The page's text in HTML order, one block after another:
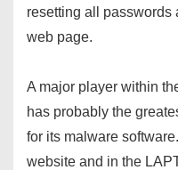
resetting all passwords
web page.
A major player within
has probably the
for its malware
website and in the